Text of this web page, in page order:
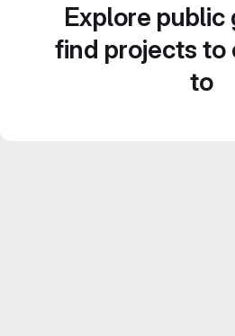
Explore public
find projects to
to